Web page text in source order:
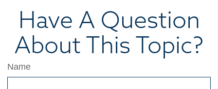
Have A Question
About This Topic?
Name